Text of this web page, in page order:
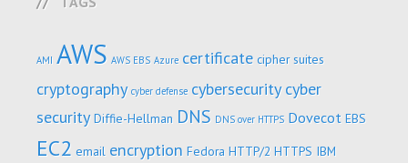
AMI AWS AWS EBS Azure certificate cipher suites
cryptography cyber defense cybersecurity cyber
security Diffie-Hellman DNS DNS over HTTPS Dovecot EBS
EC2 email encryption Fedora HTTP/2 HTTPS IBM